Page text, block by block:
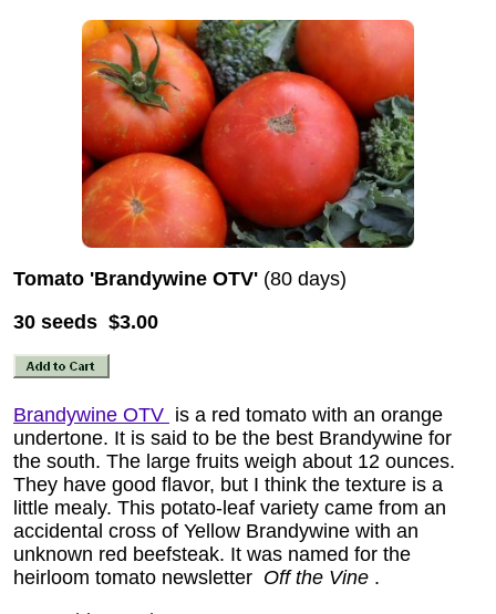
Tomato 'Brandywine OTV' (80 days)
30 seeds $3.00
Brandywine OTV is a red tomato with an orange
undertone. It is said to be the best Brandywine for
the south. The large fruits weigh about 12 ounces.
They have good flavor, but I think the texture is a
little mealy. This potato-leaf variety came from an
accidental cross of Yellow Brandywine with an
unknown red beefsteak. It was named for the
heirloom tomato newsletter Off the Vine .